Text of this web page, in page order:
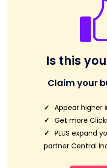
Is this
Claim your
Appear higher
Get more
PLUS expand
partner Central